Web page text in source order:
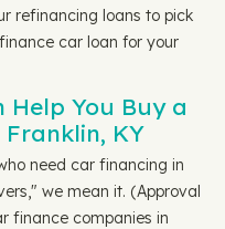
refinancing loans to pick
car loan for your
Help You Buy a
KY
need car financing in
we mean it. (Approval
finance companies in